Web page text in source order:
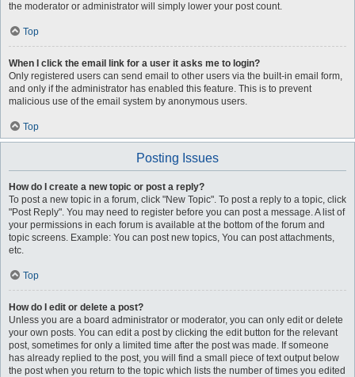
the moderator or administrator will simply lower your post count.
Top
When I click the email link for a user it asks me to login?
Only registered users can send email to other users via the built-in email form,
and only if the administrator has enabled this feature. This is to prevent
malicious use of the email system by anonymous users.
Top
Posting Issues
How do I create a new topic or post a reply?
To post a new topic in a forum, click "New Topic". To post a reply to a topic, click
"Post Reply". You may need to register before you can post a message. A list of
your permissions in each forum is available at the bottom of the forum and
topic screens. Example: You can post new topics, You can post attachments,
etc.
Top
How do I edit or delete a post?
Unless you are a board administrator or moderator, you can only edit or delete
your own posts. You can edit a post by clicking the edit button for the relevant
post, sometimes for only a limited time after the post was made. If someone
has already replied to the post, you will find a small piece of text output below
the post when you return to the topic which lists the number of times you edited